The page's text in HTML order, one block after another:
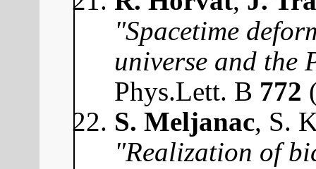
"Spacetime
universe and the
Phys.Lett. B 772
S. Meljanac, S.
"Realization of